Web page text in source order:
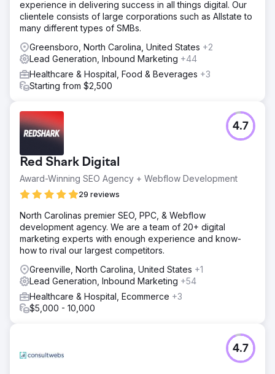
experience in delivering success in all things digital. Our
clientele consists of large corporations such as Allstate to
many different types of SMBs.
Greensboro, North Carolina, United States +2
Lead Generation, Inbound Marketing +44
Healthcare & Hospital, Food & Beverages +3
Starting from $2,500
Red Shark Digital
Award-Winning SEO Agency + Webflow Development
29 reviews
4.7
North Carolinas premier SEO, PPC, & Webflow
development agency. We are a team of 20+ digital
marketing experts with enough experience and know-
how to rival our largest competitors.
Greenville, North Carolina, United States +1
Lead Generation, Inbound Marketing +54
Healthcare & Hospital, Ecommerce +3
$5,000 - 10,000
4.7